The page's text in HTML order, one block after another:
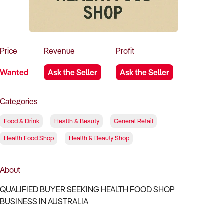
Price
Wanted
Revenue
Ask the Seller
Profit
Ask the Seller
Categories
Food & Drink Health & Beauty General Retail
Health Food Shop Health & Beauty Shop
About
QUALIFIED BUYER SEEKING HEALTH FOOD SHOP
BUSINESS IN AUSTRALIA